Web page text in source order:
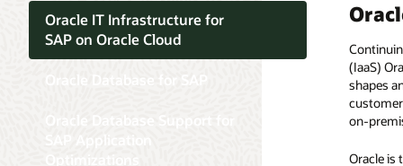
Oracle IT Infrastructure for
SAP on Oracle Cloud
(IaaS)
shapes
on-
Oracle is
By
Taking a
prefer
From the
features
The
new
The
purpose,
Oracle
In an
platform
flexibility
deliver a
and the